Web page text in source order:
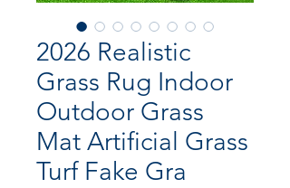
2026 Realistic
Grass Rug Indoor
Outdoor Grass
Mat Artificial Grass
Turf Fake Gra